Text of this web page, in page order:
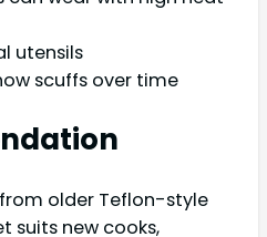
utensils
scuffs over time
older Teflon-style
suits new cooks,